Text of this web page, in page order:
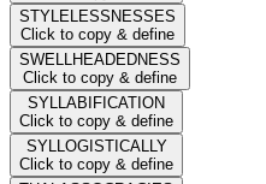
STYLELESSNESSES
Click to copy & define
SWELLHEADEDNESS
Click to copy & define
SYLLABIFICATION
Click to copy & define
SYLLOGISTICALLY
Click to copy & define